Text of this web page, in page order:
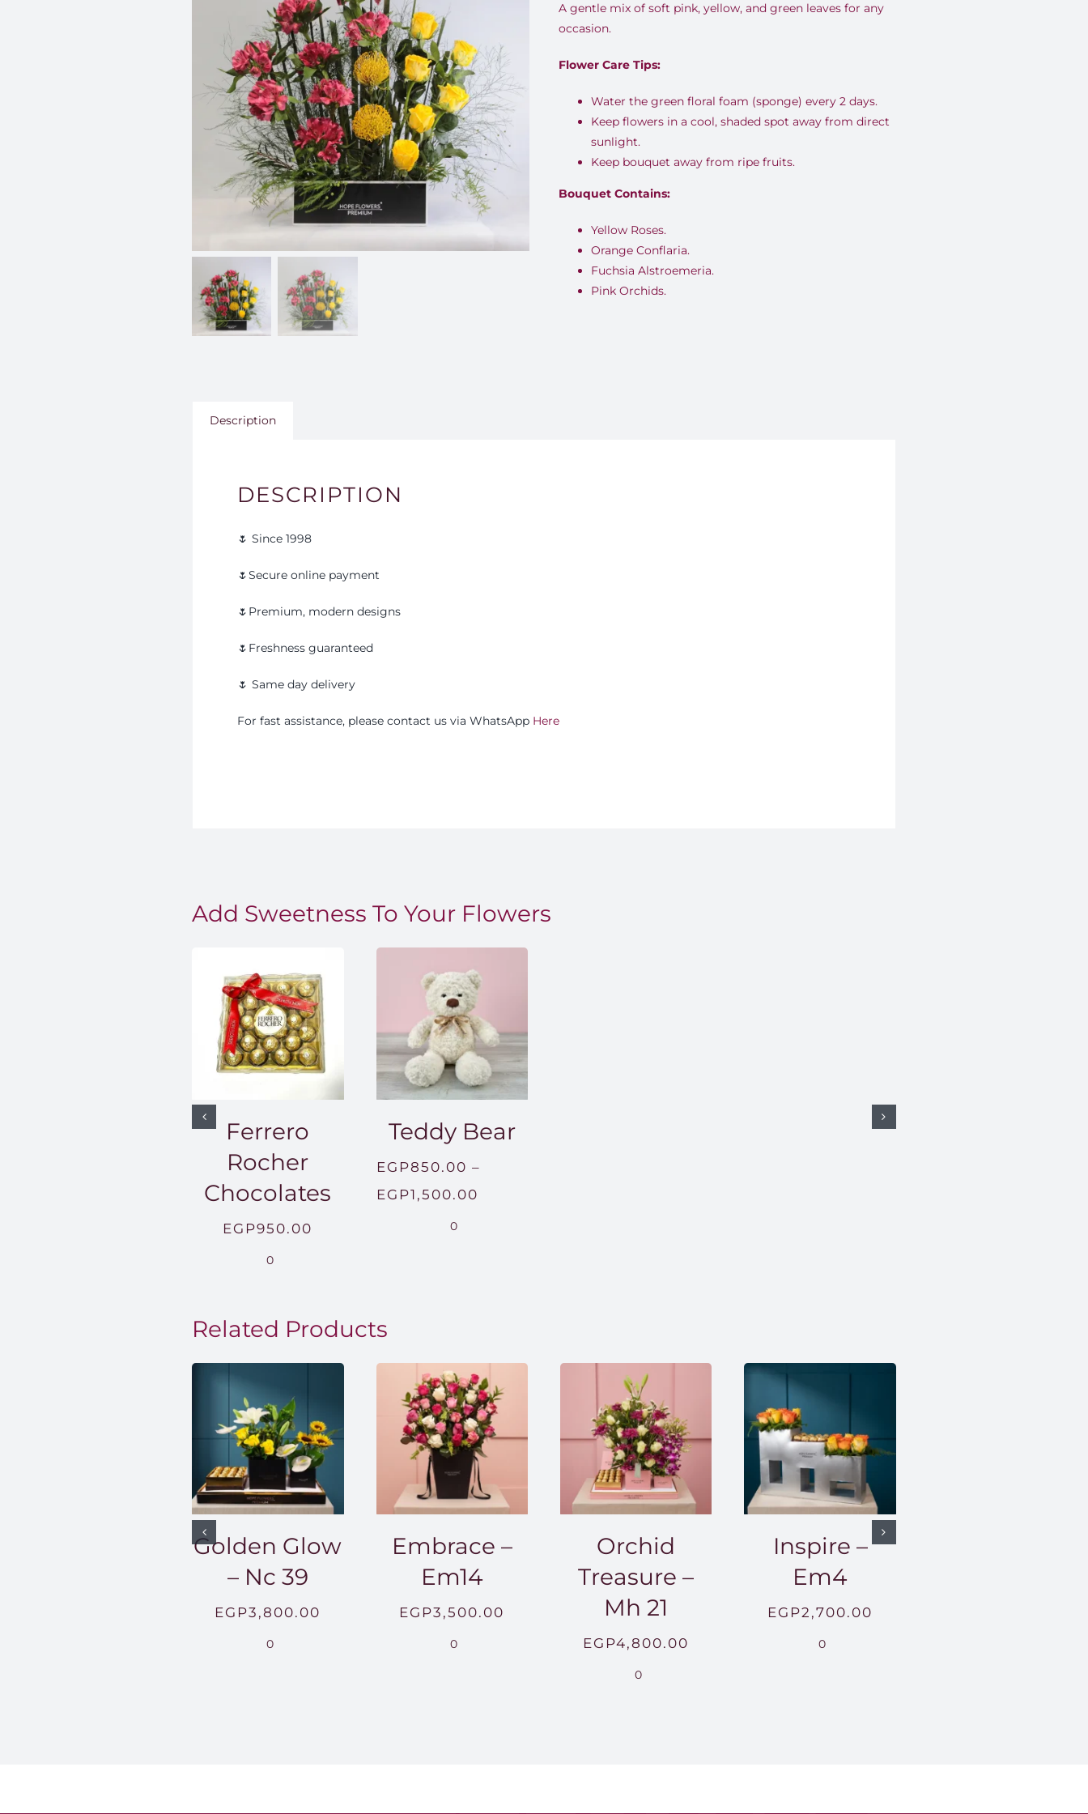
A gentle mix of soft pink, yellow, and green leaves for any
occasion.
Flower Care Tips:
Water the green floral foam (sponge) every 2 days.
Keep flowers in a cool, shaded spot away from direct
sunlight.
Keep bouquet away from ripe fruits.
Bouquet Contains:
Yellow Roses.
Orange Conflaria.
Fuchsia Alstroemeria.
Pink Orchids.
Description
DESCRIPTION
🌷 Since 1998
🌷Secure online payment
🌷Premium, modern designs
🌷Freshness guaranteed
🌷 Same day delivery
For fast assistance, please contact us via WhatsApp Here
Add Sweetness To Your Flowers
Ferrero
Rocher
Chocolates
EGP950.00
0
Teddy Bear
EGP850.00 –
EGP1,500.00
0
Related Products
Golden Glow
– Nc 39
EGP3,800.00
0
Embrace –
Em14
EGP3,500.00
0
Orchid
Treasure –
Mh 21
EGP4,800.00
0
Inspire –
Em4
EGP2,700.00
0